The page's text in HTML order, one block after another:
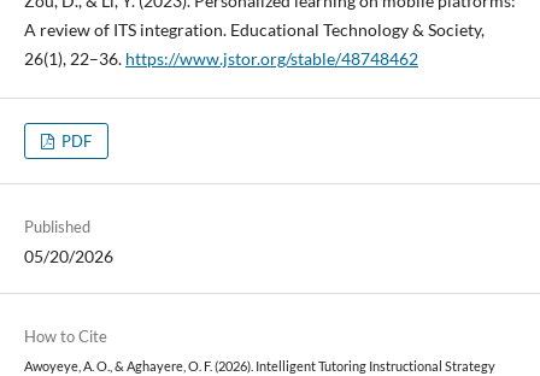
A review of ITS integration. Educational Technology & Society,
26(1), 22–36. https://www.jstor.org/stable/48748462
PDF
Published
05/20/2026
How to Cite
Awoyeye, A. O., & Aghayere, O. F. (2026). Intelligent Tutoring Instructional Strategy